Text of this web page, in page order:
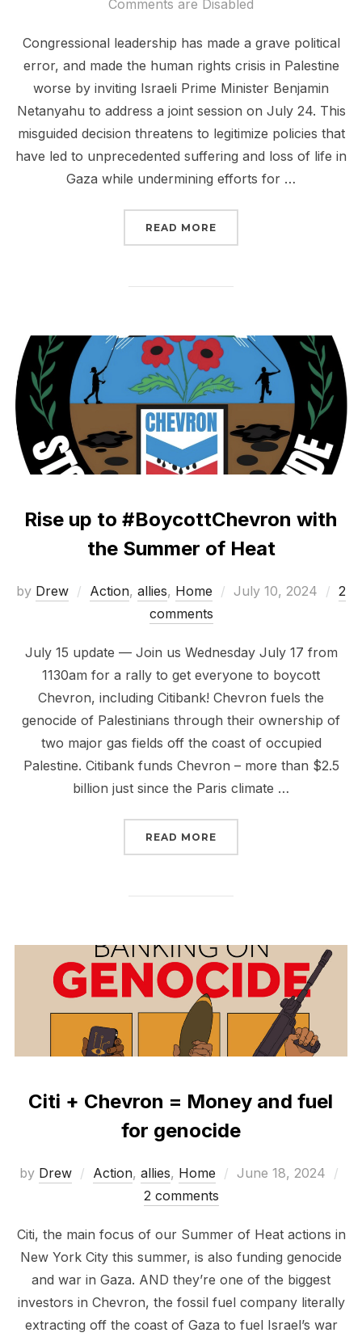
on
Comments are Disabled
Congressional leadership has made a grave political
error, and made the human rights crisis in Palestine
worse by inviting Israeli Prime Minister Benjamin
Netanyahu to address a joint session on July 24. This
misguided decision threatens to legitimize policies that
have led to unprecedented suffering and loss of life in
Gaza while undermining efforts for …
READ MORE
Rise up to #BoycottChevron with
the Summer of Heat
by Drew Action, allies, Home
Posted
July 10, 2024
2
comments
July 15 update — Join us Wednesday July 17 from
1130am for a rally to get everyone to boycott
Chevron, including Citibank! Chevron fuels the
genocide of Palestinians through their ownership of
two major gas fields off the coast of occupied
Palestine. Citibank funds Chevron – more than $2.5
billion just since the Paris climate …
READ MORE
Citi + Chevron = Money and fuel
for genocide
by Drew Action, allies, Home
Posted
June 18, 2024
2 comments
Citi, the main focus of our Summer of Heat actions in
New York City this summer, is also funding genocide
and war in Gaza. AND they’re one of the biggest
investors in Chevron, the fossil fuel company literally
extracting off the coast of Gaza to fuel Israel’s war